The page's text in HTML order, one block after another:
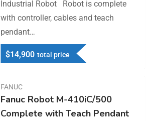
Industrial Robot Robot is complete
with controller, cables and teach
pendant…
$14,900 total price
FANUC
Fanuc Robot M-410iC/500
Complete with Teach Pendant